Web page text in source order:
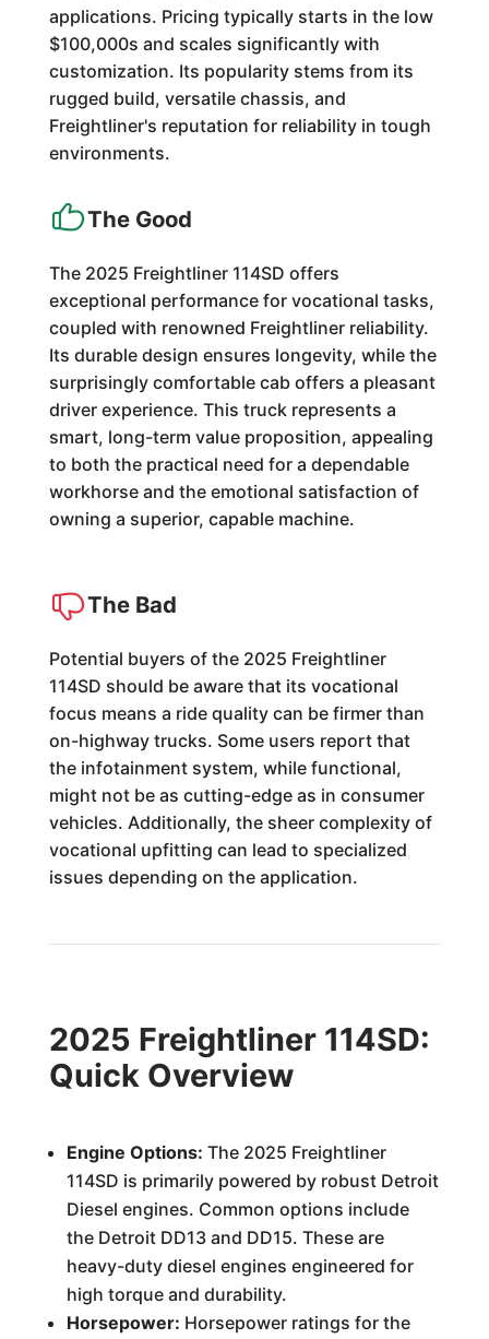
applications. Pricing typically starts in the low
$100,000s and scales significantly with
customization. Its popularity stems from its
rugged build, versatile chassis, and
Freightliner's reputation for reliability in tough
environments.
The Good
The 2025 Freightliner 114SD offers
exceptional performance for vocational tasks,
coupled with renowned Freightliner reliability.
Its durable design ensures longevity, while the
surprisingly comfortable cab offers a pleasant
driver experience. This truck represents a
smart, long-term value proposition, appealing
to both the practical need for a dependable
workhorse and the emotional satisfaction of
owning a superior, capable machine.
The Bad
Potential buyers of the 2025 Freightliner
114SD should be aware that its vocational
focus means a ride quality can be firmer than
on-highway trucks. Some users report that
the infotainment system, while functional,
might not be as cutting-edge as in consumer
vehicles. Additionally, the sheer complexity of
vocational upfitting can lead to specialized
issues depending on the application.
2025 Freightliner 114SD:
Quick Overview
Engine Options: The 2025 Freightliner
114SD is primarily powered by robust Detroit
Diesel engines. Common options include
the Detroit DD13 and DD15. These are
heavy-duty diesel engines engineered for
high torque and durability.
Horsepower: Horsepower ratings for the